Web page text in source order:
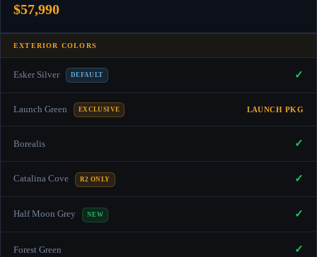
$57,990
EXTERIOR COLORS
Esker Silver DEFAULT ✓
Launch Green EXCLUSIVE LAUNCH PKG
Borealis ✓
Catalina Cove R2 ONLY ✓
Half Moon Grey NEW ✓
Forest Green ✓